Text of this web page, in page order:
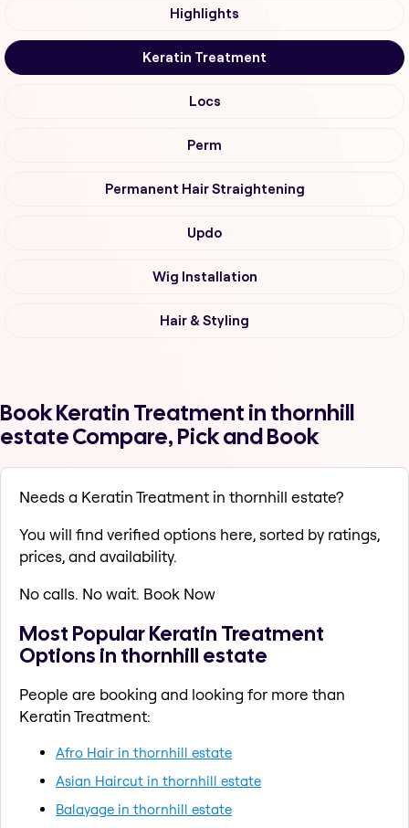
Highlights
Keratin Treatment
Locs
Perm
Permanent Hair Straightening
Updo
Wig Installation
Hair & Styling
Book Keratin Treatment in thornhill
estate Compare, Pick and Book
Needs a Keratin Treatment in thornhill estate?
You will find verified options here, sorted by ratings,
prices, and availability.
No calls. No wait. Book Now
Most Popular Keratin Treatment
Options in thornhill estate
People are booking and looking for more than
Keratin Treatment:
Afro Hair in thornhill estate
Asian Haircut in thornhill estate
Balayage in thornhill estate